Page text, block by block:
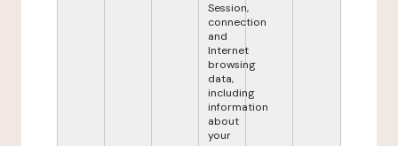
Session,
connection
and
Internet
browsing
data,
including
information
about
your